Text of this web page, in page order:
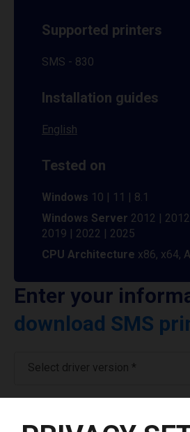
Supported printers
SMS - 830
Installation guides
English
Tested on
Windows 10 | 11 | 8.1
Windows Server 2012 |
2019 | 2022 | 2025
CPU Architecture x86, x64,
Enter your
download SMS
Select driver version *